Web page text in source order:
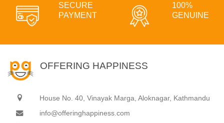
SECURE
PAYMENT
100%
GENUINE
OFFERING HAPPINESS
House No. 40, Vinayak Marga, Aloknagar, Kathmandu
info@offeringhappiness.com